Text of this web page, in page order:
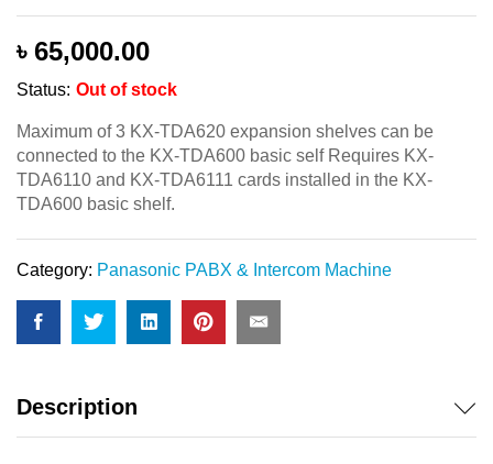
৳ 65,000.00
Status: Out of stock
Maximum of 3 KX-TDA620 expansion shelves can be
connected to the KX-TDA600 basic self Requires KX-
TDA6110 and KX-TDA6111 cards installed in the KX-
TDA600 basic shelf.
Category: Panasonic PABX & Intercom Machine
Description